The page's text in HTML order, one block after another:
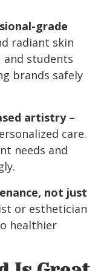
grade
radiant skin
students
brands safely
artistry –
care.
needs and
not just
or esthetician
healthier